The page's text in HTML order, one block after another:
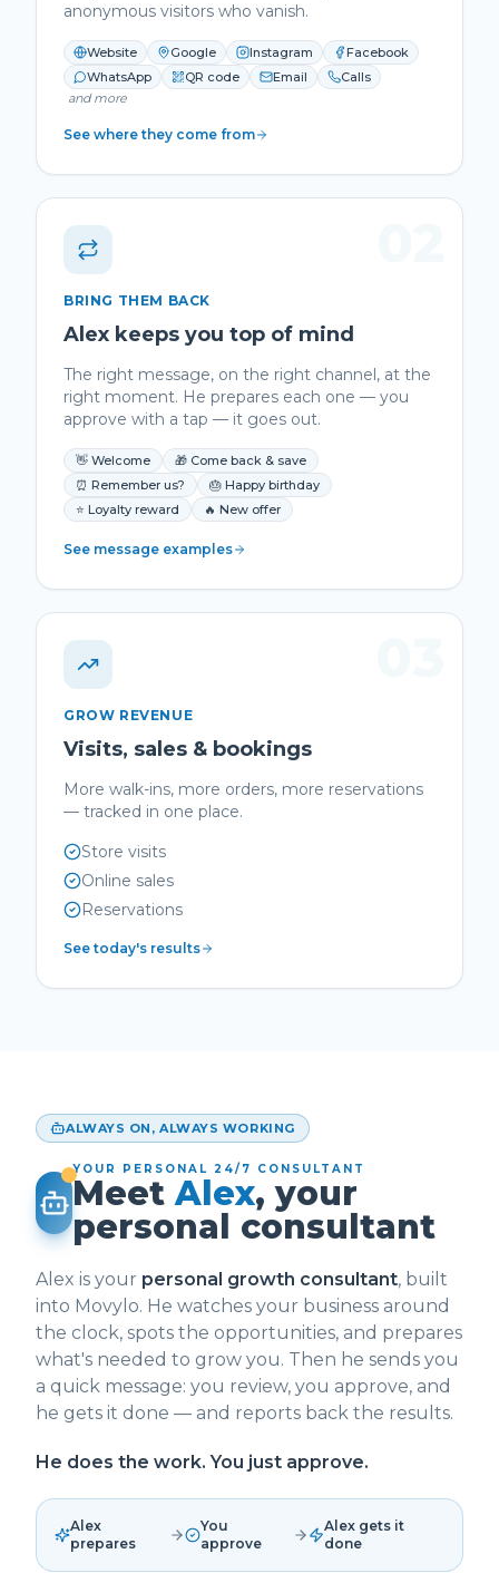
anonymous visitors who vanish.
Website Google Instagram
Facebook
WhatsApp
QR code Email
Calls
and more
See where they come from
BRING THEM BACK
Alex keeps you top of mind
The right message, on the right channel, at the
right moment. He prepares each one — you
approve with a tap — it goes out.
👋 Welcome
🎁 Come back & save
⏰ Remember us?
🎂 Happy birthday
⭐ Loyalty reward
🔥 New offer
See message examples
GROW REVENUE
Visits, sales & bookings
More walk-ins, more orders, more reservations
— tracked in one place.
Store visits
Online sales
Reservations
See today's results
ALWAYS ON, ALWAYS WORKING
YOUR PERSONAL 24/7 CONSULTANT
MeetAlex, your
personal consultant
Alex is your personal growth consultant, built
into Movylo. He watches your business around
the clock, spots the opportunities, and prepares
what's needed to grow you. Then he sends you
a quick message: you review, you approve, and
he gets it done — and reports back the results.
He does the work. You just approve.
Alex
prepares
You
approve
Alex gets it
done